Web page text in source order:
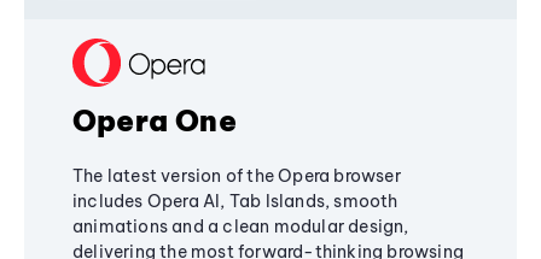
Opera One
The latest version of the Opera browser
includes Opera AI, Tab Islands, smooth
animations and a clean modular design,
delivering the most forward-thinking browsing